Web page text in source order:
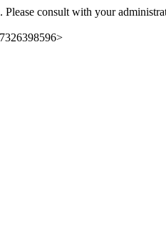
Please consult with your